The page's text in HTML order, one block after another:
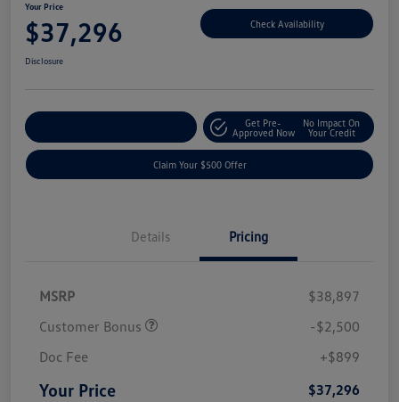
Your Price
$37,296 Check Availability
Disclosure
Get Pre-
Approved Now
No Impact On
Your Credit
Claim Your $500 Offer
Details Pricing
MSRP
$38,897
Customer Bonus
-$2,500
Doc Fee
+$899
Your Price $37,296